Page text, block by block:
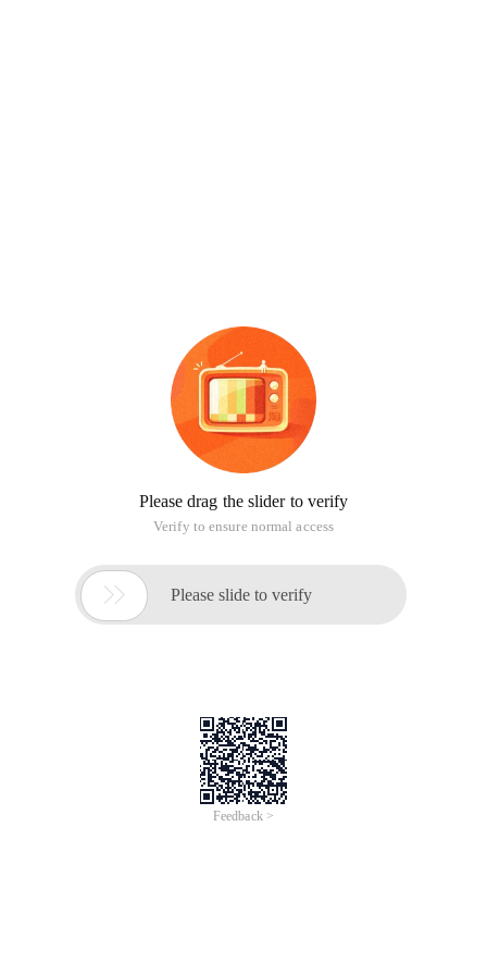
Please drag the slider to verify
Verify to ensure normal access
 Please slide to verify
Feedback >